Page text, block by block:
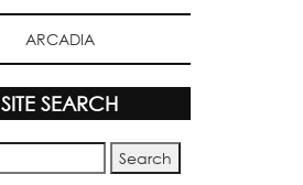
ARCADIA
SITE SEARCH